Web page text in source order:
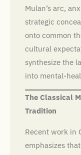
Mulan’s arc,
strategic
onto common
cultural
synthesize the
into mental-
The Classical
Tradition
Recent work in
emphasizes